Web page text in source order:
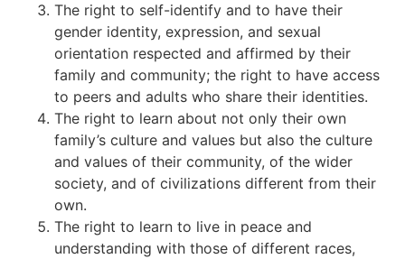
The right to self-identify and to have their
gender identity, expression, and sexual
orientation respected and affirmed by their
family and community; the right to have access
to peers and adults who share their identities.
The right to learn about not only their own
family’s culture and values but also the culture
and values of their community, of the wider
society, and of civilizations different from their
own.
The right to learn to live in peace and
understanding with those of different races,